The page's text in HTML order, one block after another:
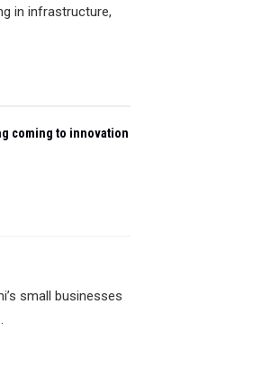
in infrastructure,
coming to innovation
small businesses